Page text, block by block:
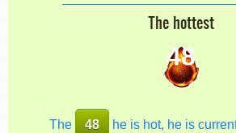
The hottest
48
The 48 he is hot, he is